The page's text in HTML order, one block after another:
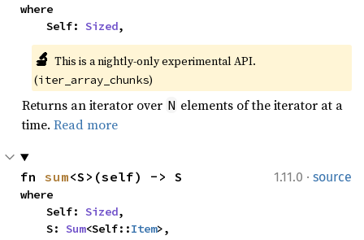
where
    Self:
Sized,
🔬 This is a nightly-only experimental API.
(iter_array_chunks)
Returns an iterator over N elements of the iterator at a
time. Read more
1.11.0 · source
fn sum<S>(self) -> S
where
    Self:
Sized,
    S:
Sum<Self::Item>,